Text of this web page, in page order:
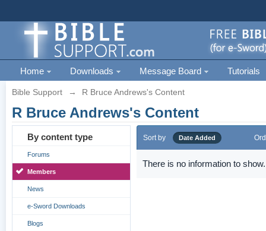
Home Downloads Message Board Tutorials
Bible Support → R Bruce Andrews's Content
R Bruce Andrews's Content
By content type
Forums
Members
News
e-Sword Downloads
Blogs
Sort by Date Added
There is no information to show.